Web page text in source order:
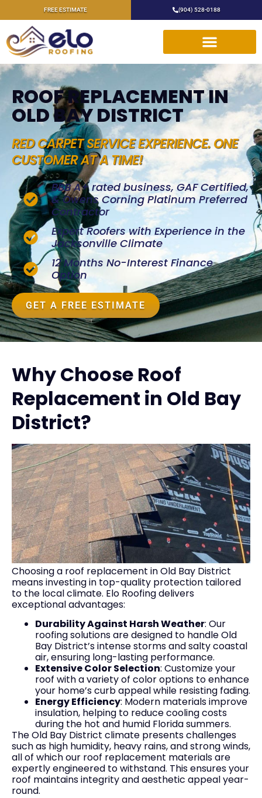
FREE ESTIMATE (904) 528-0188
ROOF REPLACEMENT IN
OLD BAY DISTRICT
RED CARPET SERVICE EXPERIENCE. ONE
CUSTOMER AT A TIME!
BBB A+ rated business, GAF Certified,
& Owens Corning Platinum Preferred
Contractor
Expert Roofers with Experience in the
Jacksonville Climate
12 Months No-Interest Finance
Option
GET A FREE ESTIMATE
Why Choose Roof
Replacement in Old Bay
District?
Choosing a roof replacement in Old Bay District
means investing in top-quality protection tailored
to the local climate. Elo Roofing delivers
exceptional advantages:
Durability Against Harsh Weather: Our
roofing solutions are designed to handle Old
Bay District’s intense storms and salty coastal
air, ensuring long-lasting performance.
Extensive Color Selection: Customize your
roof with a variety of color options to enhance
your home’s curb appeal while resisting fading.
Energy Efficiency: Modern materials improve
insulation, helping to reduce cooling costs
during the hot and humid Florida summers.
The Old Bay District climate presents challenges
such as high humidity, heavy rains, and strong winds,
all of which our roof replacement materials are
expertly engineered to withstand. This ensures your
roof maintains integrity and aesthetic appeal year-
round.